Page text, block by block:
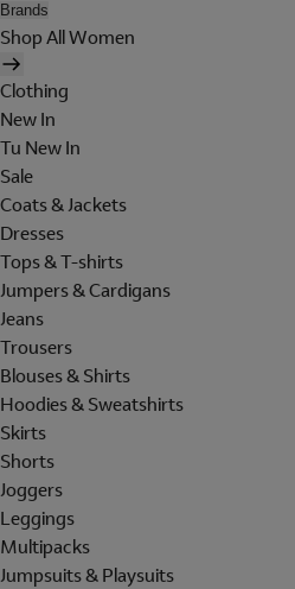
Brands
Shop All Women
Clothing
New In
Tu New In
Sale
Coats & Jackets
Dresses
Tops & T-shirts
Jumpers & Cardigans
Jeans
Trousers
Blouses & Shirts
Hoodies & Sweatshirts
Skirts
Shorts
Joggers
Leggings
Multipacks
Jumpsuits & Playsuits